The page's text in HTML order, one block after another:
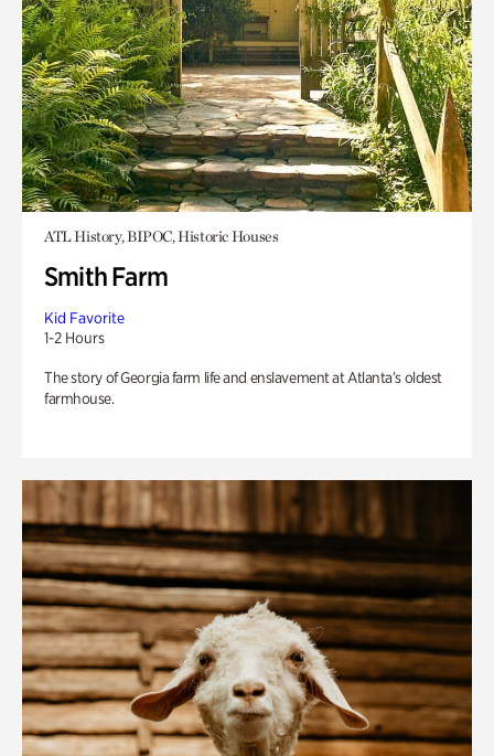
ATL History, BIPOC, Historic Houses
Smith Farm
Kid Favorite
1-2 Hours
The story of Georgia farm life and enslavement at Atlanta’s oldest
farmhouse.